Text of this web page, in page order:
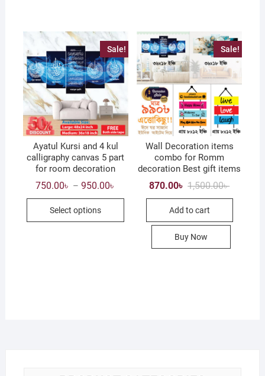
Sale!
Ayatul Kursi and 4 kul
calligraphy canvas 5 part
for room decoration
750.00৳ – 950.00৳
950.00৳
Select options
This
Sale!
Wall Decoration items
combo for Romm
decoration Best gift items
1,500.00৳Original
870.00৳
Current
Add to cart
Buy Now